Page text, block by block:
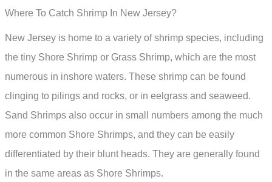
Where To Catch Shrimp In New Jersey?
New Jersey is home to a variety of shrimp species, including
the tiny Shore Shrimp or Grass Shrimp, which are the most
numerous in inshore waters. These shrimp can be found
clinging to pilings and rocks, or in eelgrass and seaweed.
Sand Shrimps also occur in small numbers among the much
more common Shore Shrimps, and they can be easily
differentiated by their blunt heads. They are generally found
in the same areas as Shore Shrimps.